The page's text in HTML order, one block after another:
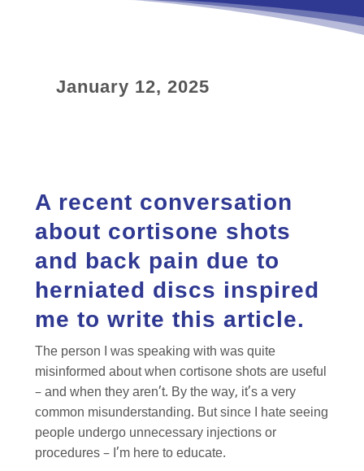
January 12, 2025
A recent conversation
about cortisone shots
and back pain due to
herniated discs inspired
me to write this article.
The person I was speaking with was quite
misinformed about when cortisone shots are useful
– and when they aren’t. By the way, it’s a very
common misunderstanding. But since I hate seeing
people undergo unnecessary injections or
procedures – I’m here to educate.